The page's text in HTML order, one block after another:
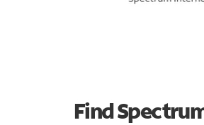
Find